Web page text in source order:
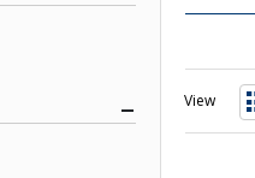
View